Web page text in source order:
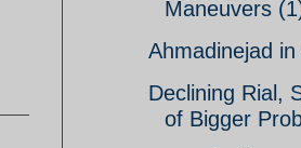
Maneuvers
Ahmadinejad
Declining Rial,
of Bigger